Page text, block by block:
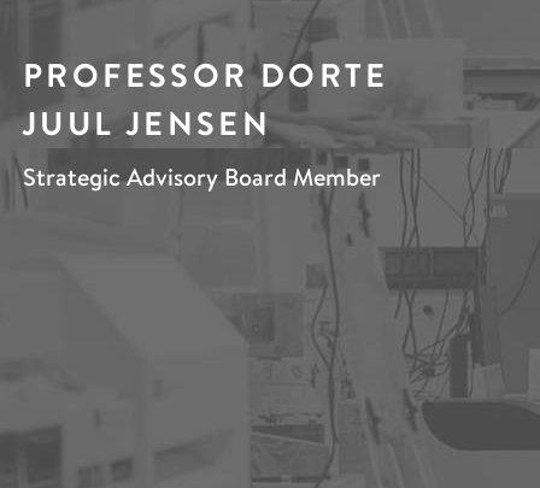
PROFESSOR DORTE
JUUL JENSEN
Strategic Advisory Board Member